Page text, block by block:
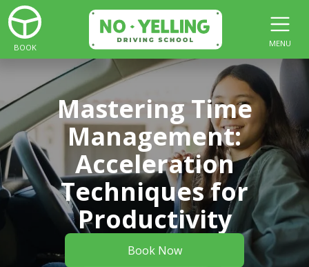
BOOK MENU
Mastering Time
Management:
Acceleration
Techniques for
Productivity
Book Now